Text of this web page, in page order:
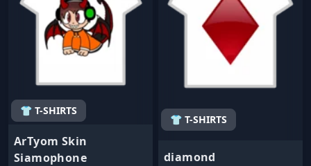
👕 T-SHIRTS
ArTyom Skin
Siamophone
👕 T-SHIRTS
diamond